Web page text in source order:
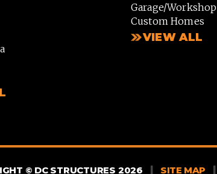
Garage/Workshop
Custom Homes
VIEW ALL
© DC STRUCTURES 2026 | SITE MAP |